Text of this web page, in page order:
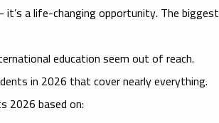
a life-changing opportunity. The biggest
education seem out of reach.
in 2026that cover nearly everything.
2026based on: